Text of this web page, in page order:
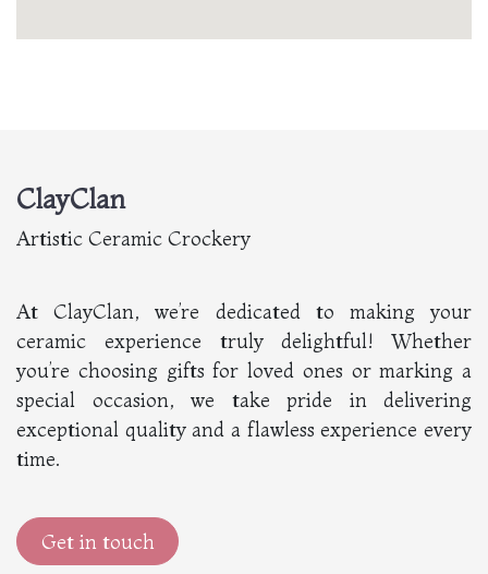
ClayClan
Artistic Ceramic Crockery
At ClayClan, we’re dedicated to making your
ceramic experience truly delightful! Whether
you’re choosing gifts for loved ones or marking a
special occasion, we take pride in delivering
exceptional quality and a flawless experience every
time.
Get in touch